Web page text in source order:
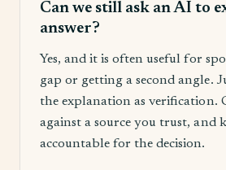
Can we still ask an AI to
answer?
Yes, and it is often useful for
gap or getting a second angle.
the explanation as verification.
against a source you trust, and
accountable for the decision.